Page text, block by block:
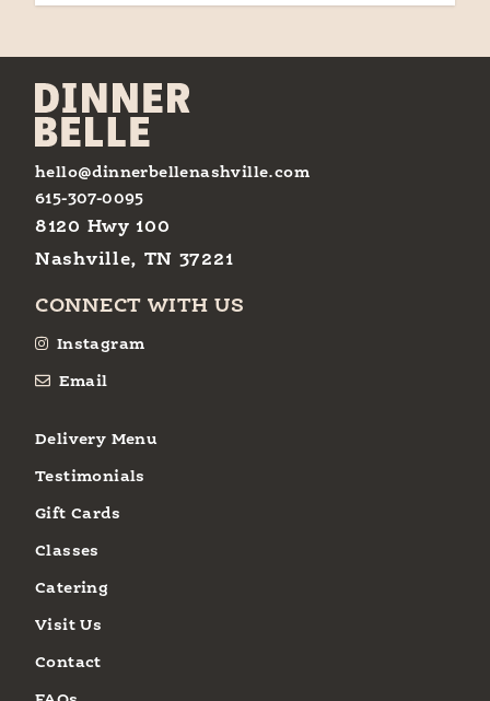
hello@dinnerbellenashville.com
615-307-0095
8120 Hwy 100
Nashville, TN 37221
CONNECT WITH US
Instagram
Email
Delivery Menu
Testimonials
Gift Cards
Classes
Catering
Visit Us
Contact